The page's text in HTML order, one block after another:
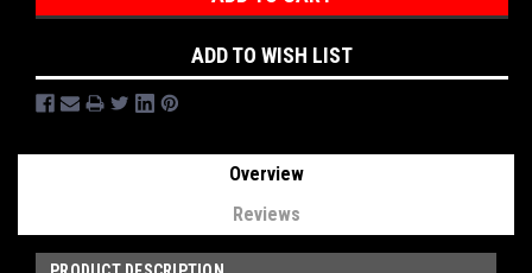
ADD TO WISH LIST
Overview
Reviews